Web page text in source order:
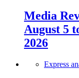
Media
August 5
2026
Express